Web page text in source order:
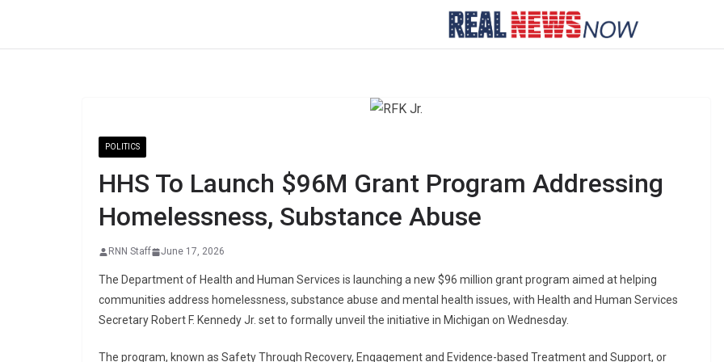
POLITICS
HHS To Launch $96M Grant Program Addressing
Homelessness, Substance Abuse
RNN Staff June 17, 2026
The Department of Health and Human Services is launching a new $96 million grant program aimed at helping
communities address homelessness, substance abuse and mental health issues, with Health and Human Services
Secretary Robert F. Kennedy Jr. set to formally unveil the initiative in Michigan on Wednesday.
The program, known as Safety Through Recovery, Engagement and Evidence-based Treatment and Support, or